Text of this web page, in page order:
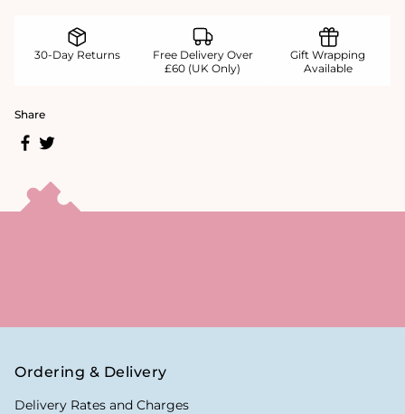
30-Day Returns
Free Delivery Over
£60 (UK Only)
Gift Wrapping
Available
Share
Ordering & Delivery
Delivery Rates and Charges